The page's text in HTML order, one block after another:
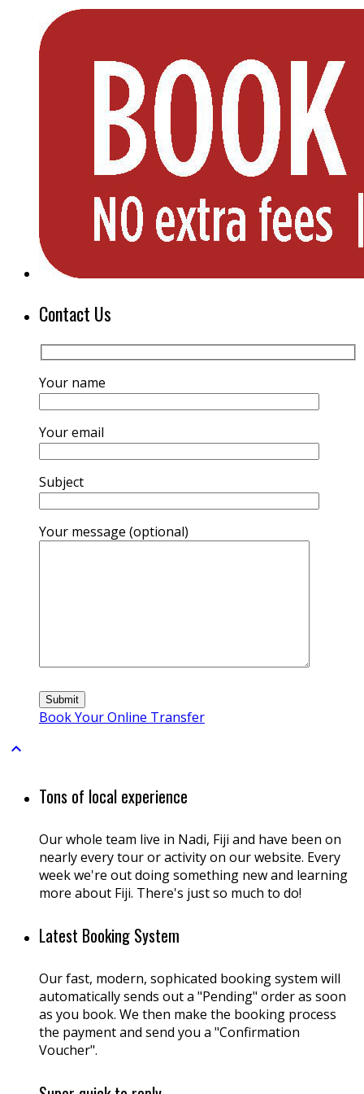
Contact Us
Your name
Your email
Subject
Your message (optional)
Book Your Online Transfer

Tons of local experience
Our whole team live in Nadi, Fiji and have been on
nearly every tour or activity on our website. Every
week we're out doing something new and learning
more about Fiji. There's just so much to do!
Latest Booking System
Our fast, modern, sophicated booking system will
automatically sends out a "Pending" order as soon
as you book. We then make the booking process
the payment and send you a "Confirmation
Voucher".